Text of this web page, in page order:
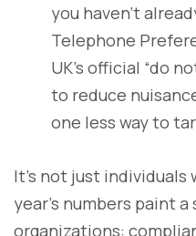
you haven’t
Telephone
UK’s official “do
to reduce
one less way to
It’s not just
year’s numbers paint
organizations: